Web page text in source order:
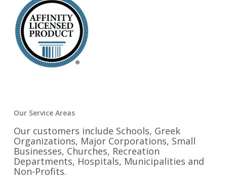
Our Service Areas
Our customers include Schools, Greek
Organizations, Major Corporations, Small
Businesses, Churches, Recreation
Departments, Hospitals, Municipalities and
Non-Profits.